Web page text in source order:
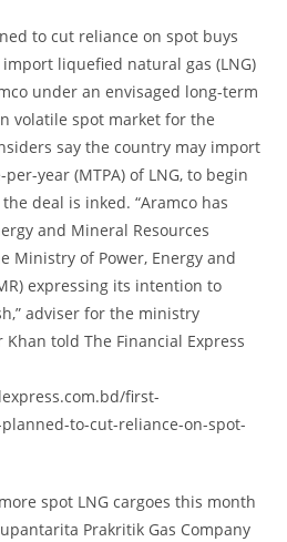
to cut reliance on spot buys
liquefied natural gas (LNG)
under an envisaged long-term
volatile spot market for the
say the country may import
year (MTPA) of LNG, to begin
deal is inked. “Aramco has
and Mineral Resources
Ministry of Power, Energy and
expressing its intention to
adviser for the ministry
told The Financial Express
first-
to-cut-reliance-on-spot-
spot LNG cargoes this month
Prakritik Gas Company